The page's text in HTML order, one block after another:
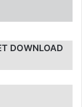
DOWNLOAD